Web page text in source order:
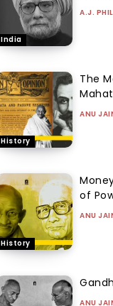
India
A.J.
History
The
ANU
History
of
ANU
ANU